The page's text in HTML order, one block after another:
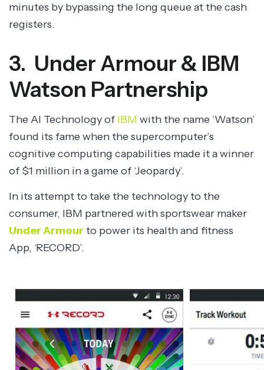
minutes by bypassing the long queue at the cash
registers.
3. Under Armour & IBM
Watson Partnership
The AI Technology of IBM with the name ‘Watson’
found its fame when the supercomputer’s
cognitive computing capabilities made it a winner
of $1 million in a game of ‘Jeopardy’.
In its attempt to take the technology to the
consumer, IBM partnered with sportswear maker
Under Armour to power its health and fitness
App, ‘RECORD’.